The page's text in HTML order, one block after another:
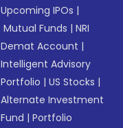
Upcoming IPOs |
Mutual Funds |NRI
Demat Account |
Intelligent Advisory
Portfolio |US Stocks |
Alternate Investment
Fund |Portfolio